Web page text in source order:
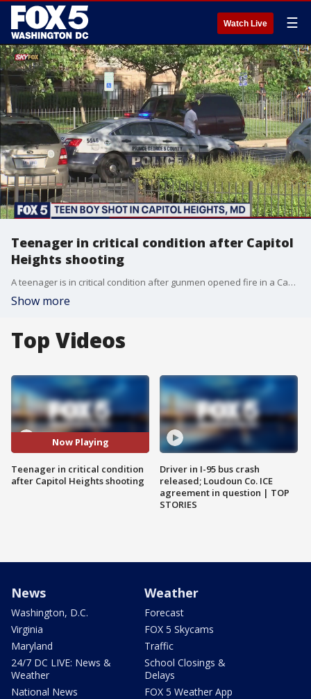
Watch Live ☰
Teenager in critical condition after Capitol
Heights shooting
A teenager is in critical condition after gunmen opened fire in a Capitol Heights neighborhood on Wednesday.
Show more
Top Videos
Now Playing
Teenager in critical condition
after Capitol Heights shooting
Driver in I-95 bus crash
released; Loudoun Co. ICE
agreement in question | TOP
STORIES
News
Washington, D.C.
Virginia
Maryland
24/7 DC LIVE: News &
Weather
National News
Weather
Forecast
FOX 5 Skycams
Traffic
School Closings &
Delays
FOX 5 Weather App